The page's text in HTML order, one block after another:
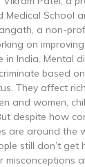
Medical School
a non-
on
in India. Mental
based
They affect
and women,
despite how
are around the
still don’t get
misconceptions